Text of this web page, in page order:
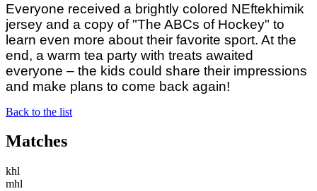
Everyone received a brightly colored NEftekhimik
jersey and a copy of "The ABCs of Hockey" to
learn even more about their favorite sport. At the
end, a warm tea party with treats awaited
everyone – the kids could share their impressions
and make plans to come back again!
Back to the list
Matches
khl
mhl